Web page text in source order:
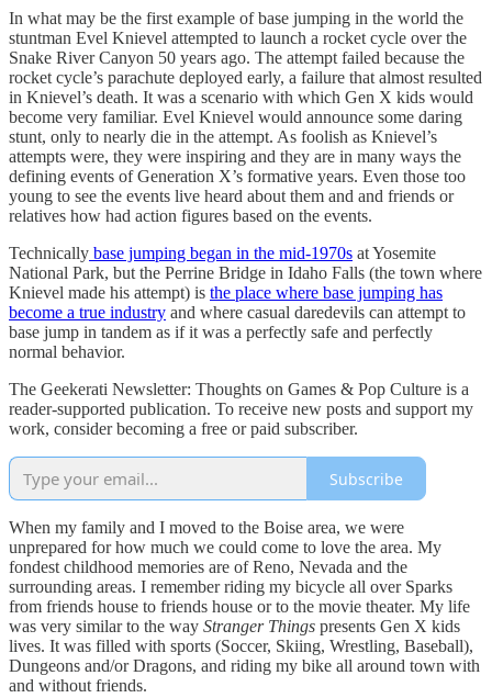
In what may be the first example of base jumping in the world the
stuntman Evel Knievel attempted to launch a rocket cycle over the
Snake River Canyon 50 years ago. The attempt failed because the
rocket cycle’s parachute deployed early, a failure that almost resulted
in Knievel’s death. It was a scenario with which Gen X kids would
become very familiar. Evel Knievel would announce some daring
stunt, only to nearly die in the attempt. As foolish as Knievel’s
attempts were, they were inspiring and they are in many ways the
defining events of Generation X’s formative years. Even those too
young to see the events live heard about them and and friends or
relatives how had action figures based on the events.
Technically base jumping began in the mid-1970s at Yosemite
National Park, but the Perrine Bridge in Idaho Falls (the town where
Knievel made his attempt) is the place where base jumping has
become a true industry and where casual daredevils can attempt to
base jump in tandem as if it was a perfectly safe and perfectly
normal behavior.
The Geekerati Newsletter: Thoughts on Games & Pop Culture is a
reader-supported publication. To receive new posts and support my
work, consider becoming a free or paid subscriber.
Subscribe
When my family and I moved to the Boise area, we were
unprepared for how much we could come to love the area. My
fondest childhood memories are of Reno, Nevada and the
surrounding areas. I remember riding my bicycle all over Sparks
from friends house to friends house or to the movie theater. My life
was very similar to the way Stranger Things presents Gen X kids
lives. It was filled with sports (Soccer, Skiing, Wrestling, Baseball),
Dungeons and/or Dragons, and riding my bike all around town with
and without friends.